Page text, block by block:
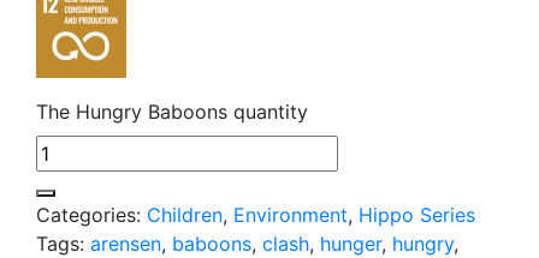
The Hungry Baboons quantity
Categories: Children, Environment, Hippo Series
Tags: arensen, baboons, clash, hunger, hungry,